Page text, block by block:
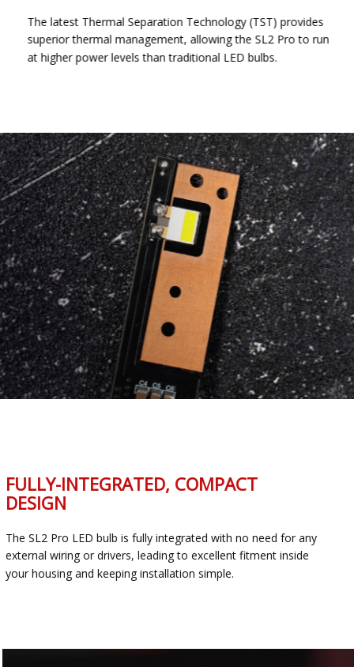
The latest Thermal Separation Technology (TST) provides
superior thermal management, allowing the SL2 Pro to run
at higher power levels than traditional LED bulbs.
FULLY-INTEGRATED, COMPACT
DESIGN
The SL2 Pro LED bulb is fully integrated with no need for any
external wiring or drivers, leading to excellent fitment inside
your housing and keeping installation simple.